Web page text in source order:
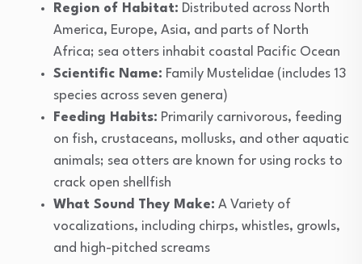
Region of Habitat: Distributed across North
America, Europe, Asia, and parts of North
Africa; sea otters inhabit coastal Pacific Ocean
Scientific Name: Family Mustelidae (includes 13
species across seven genera)
Feeding Habits: Primarily carnivorous, feeding
on fish, crustaceans, mollusks, and other aquatic
animals; sea otters are known for using rocks to
crack open shellfish
What Sound They Make: A Variety of
vocalizations, including chirps, whistles, growls,
and high-pitched screams